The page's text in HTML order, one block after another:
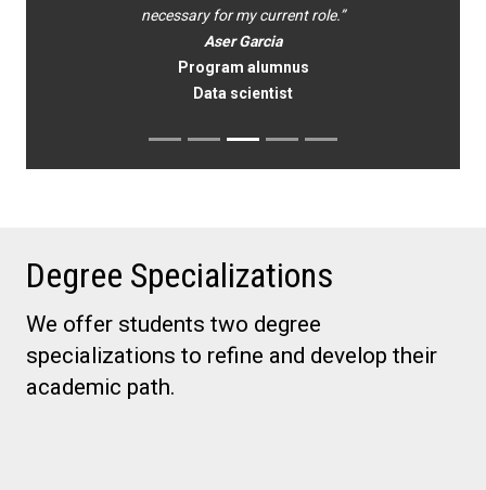
necessary for my current role.”
Aser Garcia
Program alumnus
Data scientist
Degree Specializations
We offer students two degree
specializations to refine and develop their
academic path.